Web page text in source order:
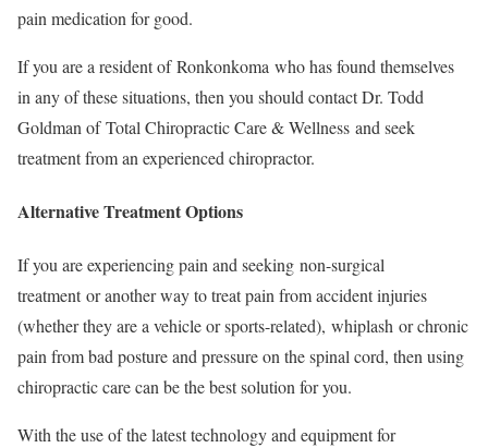
pain medication for good.
If you are a resident of Ronkonkoma who has found themselves
in any of these situations, then you should contact Dr. Todd
Goldman of Total Chiropractic Care & Wellness and seek
treatment from an experienced chiropractor.
Alternative Treatment Options
If you are experiencing pain and seeking non-surgical
treatment or another way to treat pain from accident injuries
(whether they are a vehicle or sports-related), whiplash or chronic
pain from bad posture and pressure on the spinal cord, then using
chiropractic care can be the best solution for you.
With the use of the latest technology and equipment for